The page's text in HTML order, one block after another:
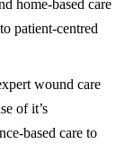
home-based care
patient-centred
wound care
of it’s
based care to